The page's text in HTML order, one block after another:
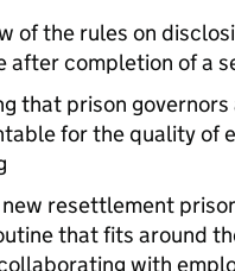
of the rules on
after completion of a
that prison governors
for the quality of
resettlement
that fits around
with